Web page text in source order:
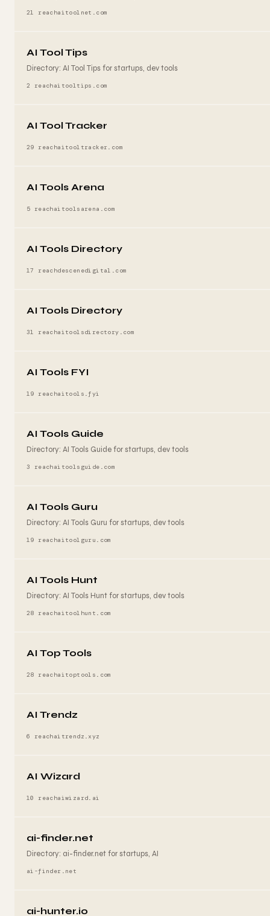
21 reachaitoolnet.com
AI Tool Tips
Directory: AI Tool Tips for startups, dev tools
2 reachaitooltips.com
AI Tool Tracker
29 reachaitooltracker.com
AI Tools Arena
5 reachaitoolsarena.com
AI Tools Directory
17 reachdescenedigital.com
AI Tools Directory
31 reachaitoolsdirectory.com
AI Tools FYI
19 reachaitools.fyi
AI Tools Guide
Directory: AI Tools Guide for startups, dev tools
3 reachaitoolsguide.com
AI Tools Guru
Directory: AI Tools Guru for startups, dev tools
19 reachaitoolguru.com
AI Tools Hunt
Directory: AI Tools Hunt for startups, dev tools
28 reachaitoolhunt.com
AI Top Tools
28 reachaitoptools.com
AI Trendz
6 reachaitrendz.xyz
AI Wizard
10 reachaiwizard.ai
ai-finder.net
Directory: ai-finder.net for startups, AI
ai-finder.net
ai-hunter.io